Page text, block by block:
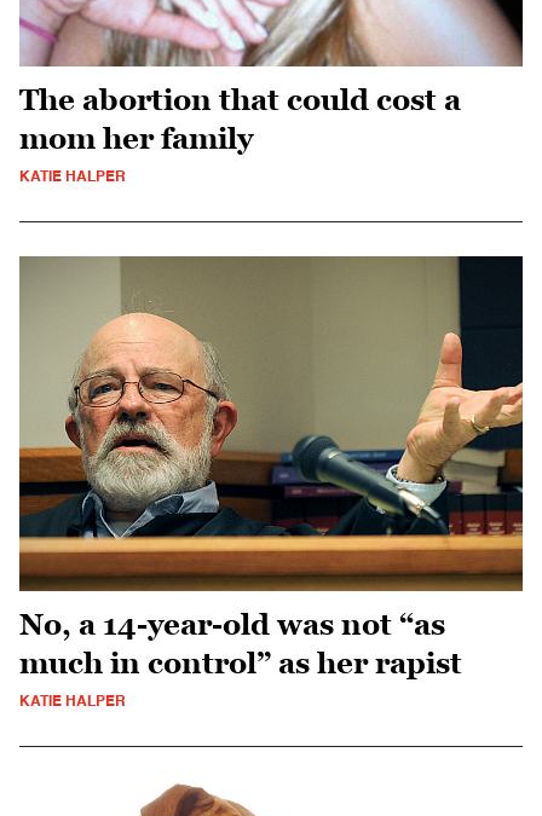
The abortion that could cost a
mom her family
KATIE HALPER
No, a 14-year-old was not “as
much in control” as her rapist
KATIE HALPER